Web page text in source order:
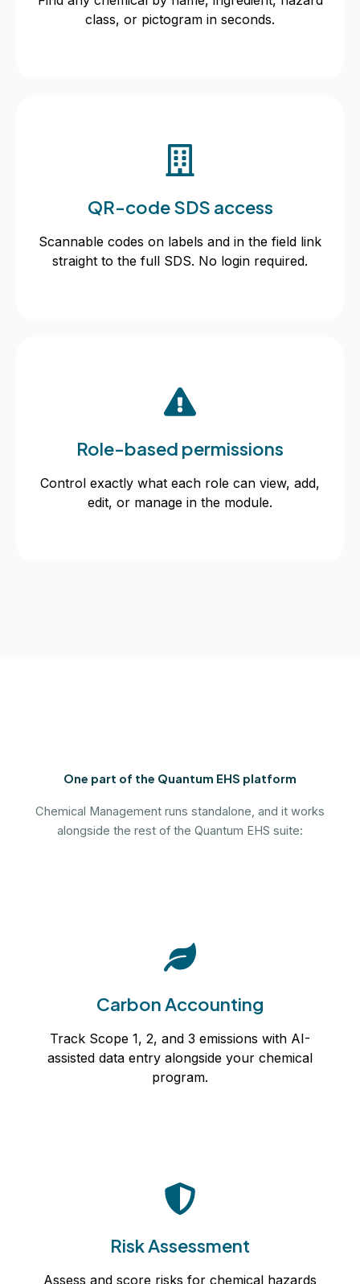
class, or pictogram in seconds.
QR-code SDS access
Scannable codes on labels and in the field link
straight to the full SDS. No login required.
QR-code SDS access
Scannable codes on labels and in the field link
straight to the full SDS. No login required.
Role-based permissions
Control exactly what each role can view, add,
edit, or manage in the module.
Role-based permissions
Control exactly what each role can view, add,
edit, or manage in the module.
One part of the Quantum EHS platform
Chemical Management runs standalone, and it works
alongside the rest of the Quantum EHS suite:
Carbon Accounting
Track Scope 1, 2, and 3 emissions with AI-
assisted data entry alongside your chemical
program.
Carbon Accounting
assisted data entry alongside your chemical
Learn more
Risk Assessment
Assess and score risks for chemical hazards
Risk Assessment
with configurable JHA and risk-matrix